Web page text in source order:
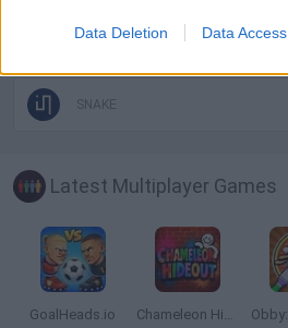
Data Deletion Data Access
IO GAMES
SNAKE
Latest Multiplayer Games
GoalHeads.io Chameleon Hideout